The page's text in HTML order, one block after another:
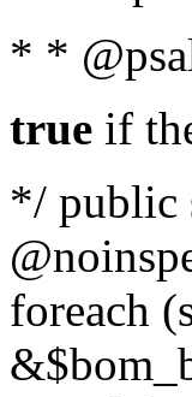
* *
true if
*/ public
foreach